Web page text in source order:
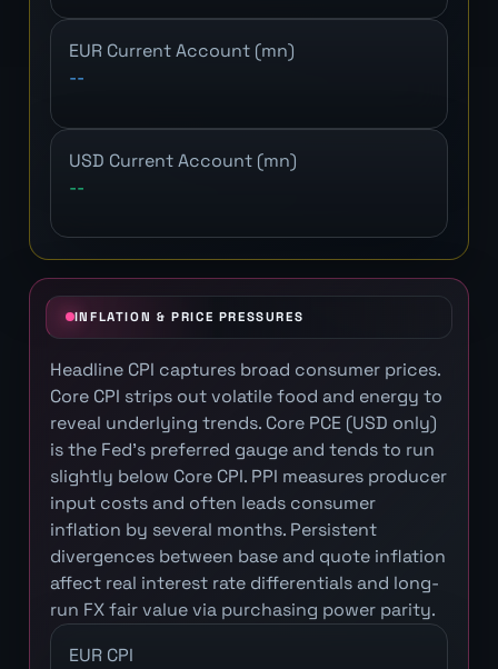
EUR Current Account (mn)
--
USD Current Account (mn)
--
INFLATION & PRICE PRESSURES
Headline CPI captures broad consumer prices.
Core CPI strips out volatile food and energy to
reveal underlying trends. Core PCE (USD only)
is the Fed's preferred gauge and tends to run
slightly below Core CPI. PPI measures producer
input costs and often leads consumer
inflation by several months. Persistent
divergences between base and quote inflation
affect real interest rate differentials and long-
run FX fair value via purchasing power parity.
EUR CPI